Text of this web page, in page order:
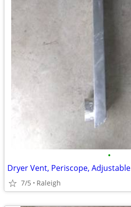
•
Dryer Vent, Periscope, Adjustable
7/5 Raleigh